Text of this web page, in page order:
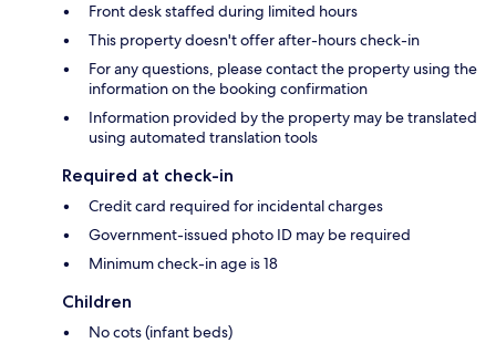
Front desk staffed during limited hours
This property doesn't offer after-hours check-in
For any questions, please contact the property using the
information on the booking confirmation
Information provided by the property may be translated
using automated translation tools
Required at check-in
Credit card required for incidental charges
Government-issued photo ID may be required
Minimum check-in age is 18
Children
No cots (infant beds)